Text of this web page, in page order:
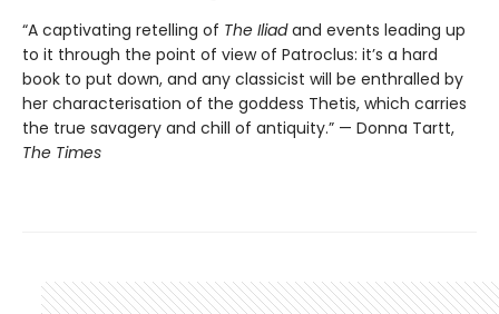
“A captivating retelling of The Iliadand events leading up
to it through the point of view of Patroclus: it’s a hard
book to put down, and any classicist will be enthralled by
her characterisation of the goddess Thetis, which carries
the true savagery and chill of antiquity.” — Donna Tartt,
The Times